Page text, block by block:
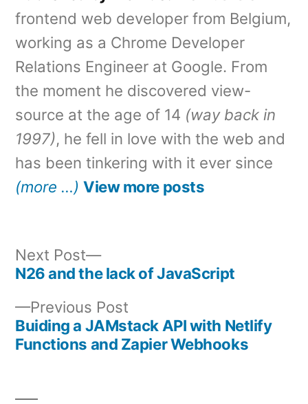
frontend web developer from Belgium,
working as a Chrome Developer
Relations Engineer at Google. From
the moment he discovered view-
source at the age of 14 (way back in
1997), he fell in love with the web and
has been tinkering with it ever since
(more …) View more posts
navigation
Previous Post
post:
Buiding a JAMstack API with Netlify
Functions and Zapier Webhooks
Next Post
Next
post:
N26 and the lack of JavaScript